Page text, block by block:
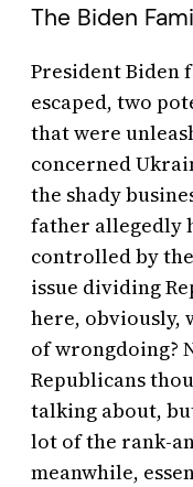
The Biden
President Biden
escaped, two
that were
concerned
the shady
father allegedly
controlled by
issue dividing
here, obviously,
of wrongdoing?
Republicans
talking about,
lot of the rank-
meanwhile,